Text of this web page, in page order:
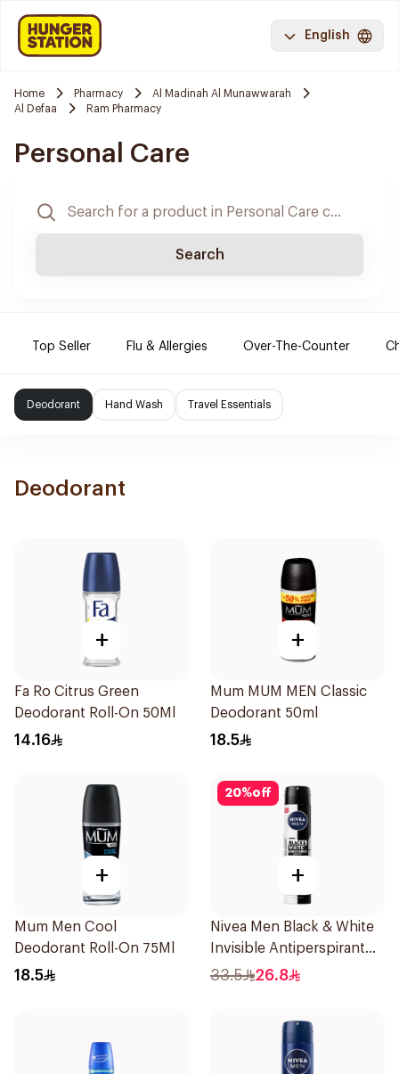
English
Home Pharmacy
Al Madinah Al Munawwarah
Al Defaa
Ram Pharmacy
Personal Care
Search
Top Seller Flu & Allergies Over-The-Counter
Deodorant Hand Wash Travel Essentials
Deodorant
+
Fa Ro Citrus Green
Deodorant Roll-On 50Ml
14.16
+
Mum MUM MEN Classic
Deodorant 50ml
18.5
+
Mum Men Cool
Deodorant Roll-On 75Ml
18.5
20%off
+
Nivea Men Black & White
Invisible Antiperspirant
200Ml
33.5 26.8